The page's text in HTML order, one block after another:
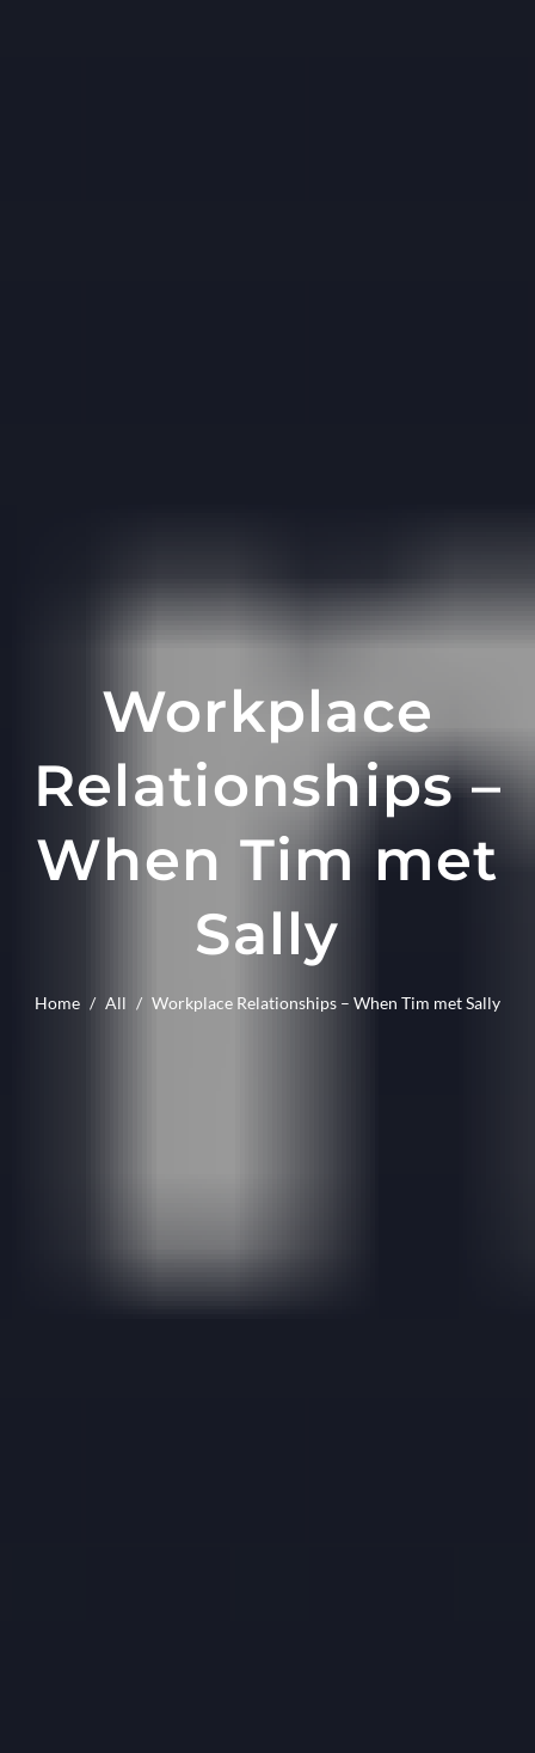
Workplace
Relationships –
When Tim met
Sally
Home / All / Workplace Relationships – When Tim met Sally